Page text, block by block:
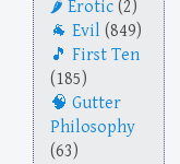
Erotic (2)
Evil (849)
First Ten
(185)
Gutter
Philosophy
(63)